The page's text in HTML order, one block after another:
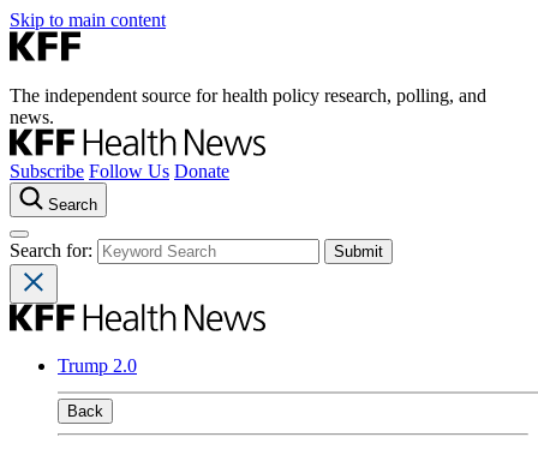
Skip to main content
The independent source for health policy research, polling, and
news.
Subscribe Follow Us Donate
Search
Search for:
Trump 2.0
Back